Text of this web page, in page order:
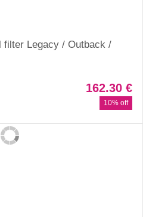
filter Legacy / Outback /
162.30 €
10% off